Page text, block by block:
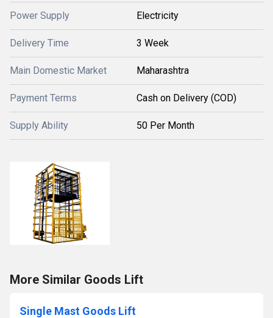
Power Supply Electricity
Delivery Time 3 Week
Main Domestic Market Maharashtra
Payment Terms Cash on Delivery (COD)
Supply Ability 50 Per Month
More Similar Goods Lift
Single Mast Goods Lift